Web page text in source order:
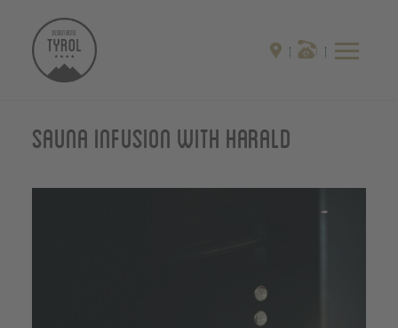
Sauna infusion with Harald